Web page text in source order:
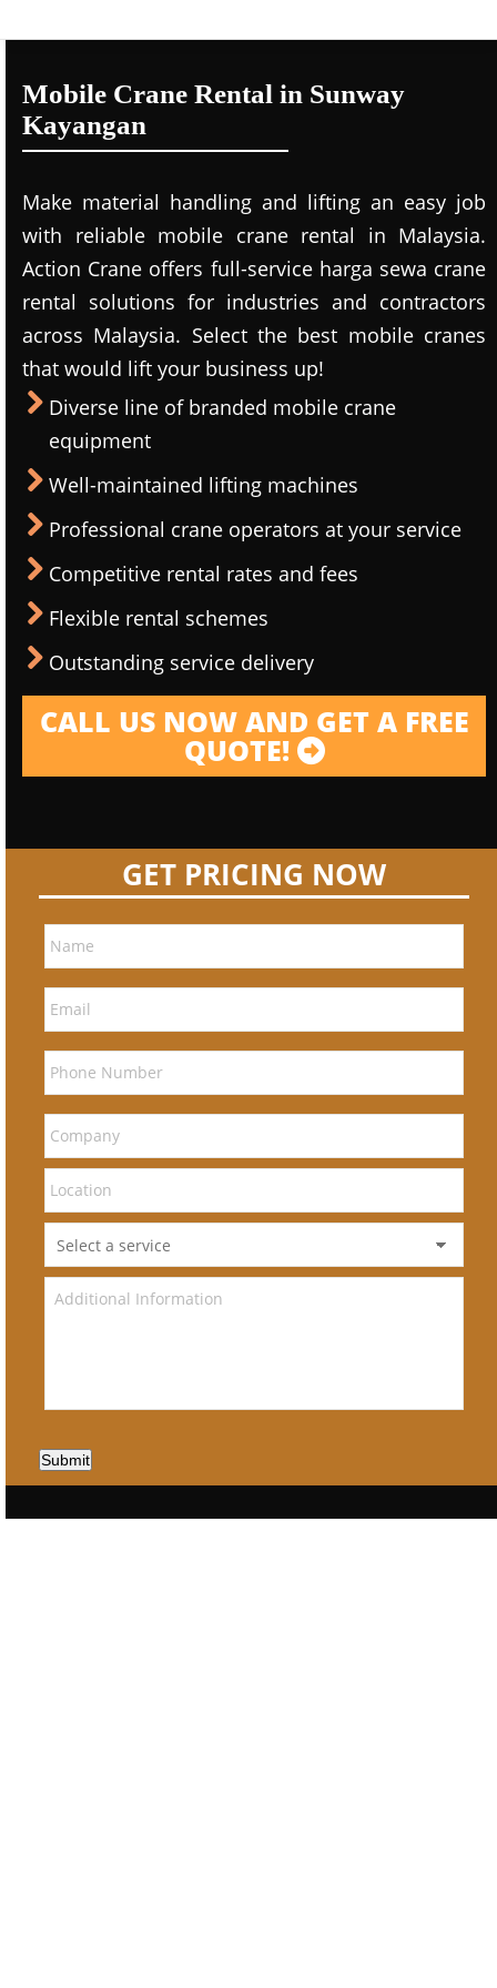
Mobile Crane Rental in Sunway
Kayangan
Make material handling and lifting an easy job
with reliable mobile crane rental in Malaysia.
Action Crane offers full-service harga sewa crane
rental solutions for industries and contractors
across Malaysia. Select the best mobile cranes
that would lift your business up!
Diverse line of branded mobile crane
equipment
Well-maintained lifting machines
Professional crane operators at your service
Competitive rental rates and fees
Flexible rental schemes
Outstanding service delivery
CALL US NOW AND GET A FREE
QUOTE!
GET PRICING NOW
Submit